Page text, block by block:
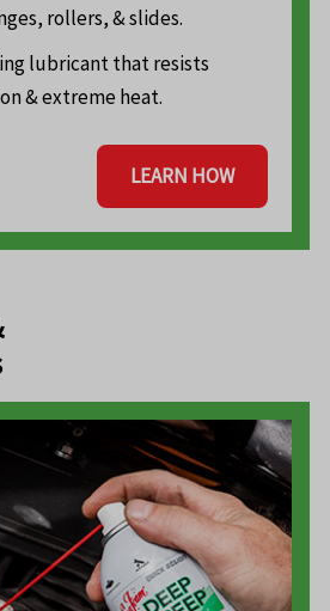
rollers, & slides.
lubricant that resists
& extreme heat.
LEARN HOW